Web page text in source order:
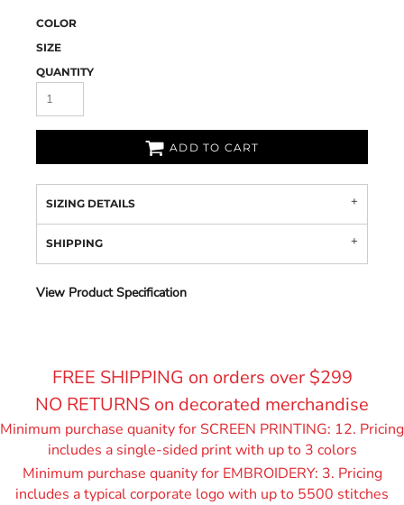
COLOR
SIZE
QUANTITY
ADD TO CART
SIZING DETAILS
SHIPPING
View Product Specification
FREE SHIPPING on orders over $299
NO RETURNS on decorated merchandise
Minimum purchase quanity for SCREEN PRINTING: 12. Pricing
includes a single-sided print with up to 3 colors
Minimum purchase quanity for EMBROIDERY: 3. Pricing
includes a typical corporate logo with up to 5500 stitches